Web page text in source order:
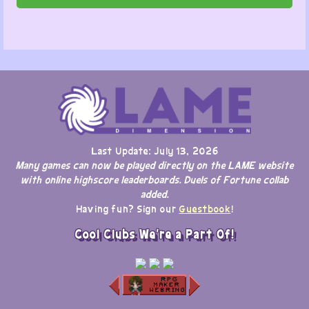
Last Update: July 13, 2026
Many games can now be played directly on the LAME website
with online highscore leaderboards. Duels of Fortune collab
added.
Having fun? Sign our Guestbook!
Cool Clubs We're a Part Of!